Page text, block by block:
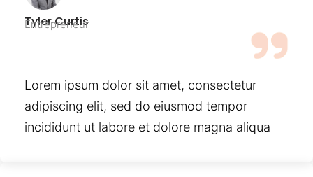
Tyler Curtis
Entrepreneur
Lorem ipsum dolor sit amet, consectetur
adipiscing elit, sed do eiusmod tempor
incididunt ut labore et dolore magna aliqua